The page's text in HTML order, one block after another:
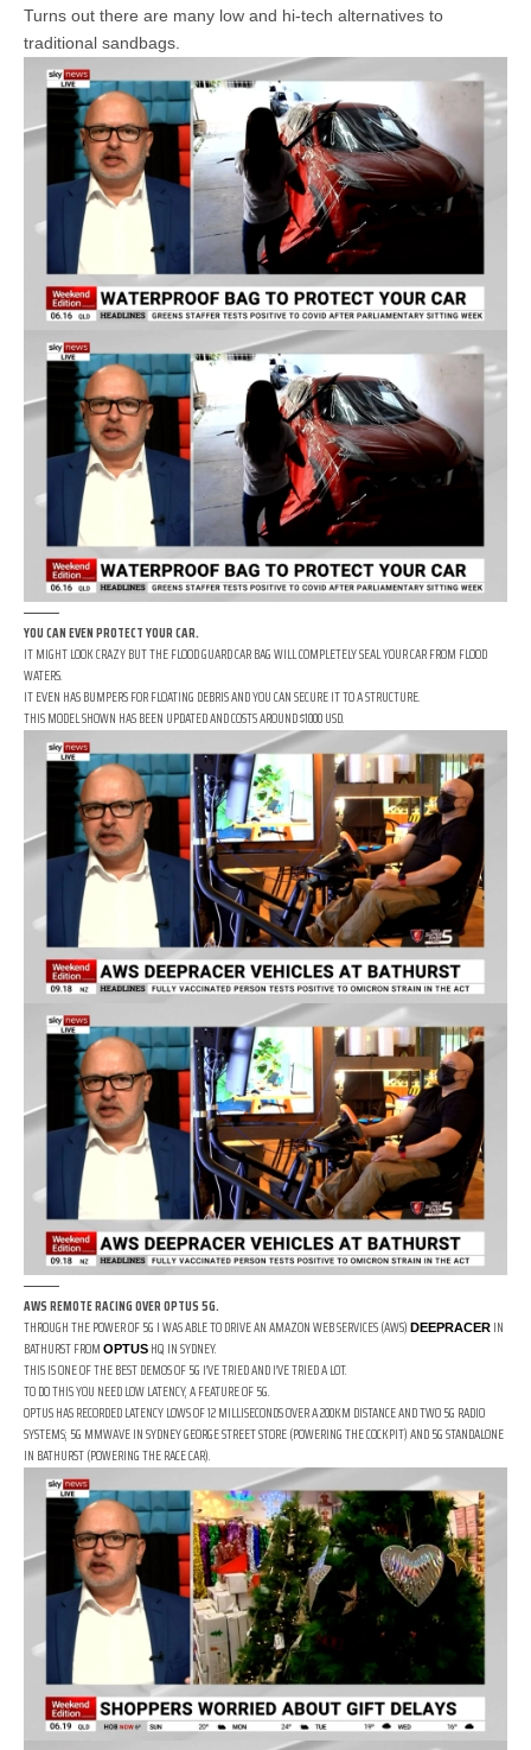
Turns out there are many low and hi-tech alternatives to
traditional sandbags.
YOU CAN EVEN PROTECT YOUR CAR.
IT MIGHT LOOK CRAZY BUT THE FLOOD GUARD CAR BAG WILL COMPLETELY SEAL YOUR CAR FROM FLOOD
WATERS.
IT EVEN HAS BUMPERS FOR FLOATING DEBRIS AND YOU CAN SECURE IT TO A STRUCTURE.
THIS MODEL SHOWN HAS BEEN UPDATED AND COSTS AROUND $1000 USD.
AWS REMOTE RACING OVER OPTUS 5G.
THROUGH THE POWER OF 5G I WAS ABLE TO DRIVE AN AMAZON WEB SERVICES (AWS) DEEPRACER IN
BATHURST FROM OPTUS HQ IN SYDNEY.
THIS IS ONE OF THE BEST DEMOS OF 5G I’VE TRIED AND I’VE TRIED A LOT.
TO DO THIS YOU NEED LOW LATENCY, A FEATURE OF 5G.
OPTUS HAS RECORDED LATENCY LOWS OF 12 MILLISECONDS OVER A 200KM DISTANCE AND TWO 5G RADIO
SYSTEMS; 5G MMWAVE IN SYDNEY GEORGE STREET STORE (POWERING THE COCKPIT) AND 5G STANDALONE
IN BATHURST (POWERING THE RACE CAR).